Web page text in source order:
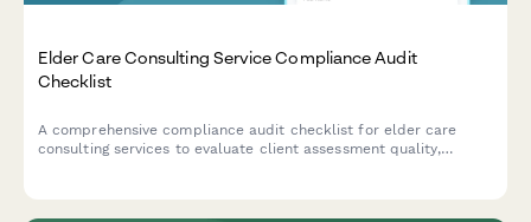
Elder Care Consulting Service Compliance Audit
Checklist
A comprehensive compliance audit checklist for elder care
consulting services to evaluate client assessment quality,